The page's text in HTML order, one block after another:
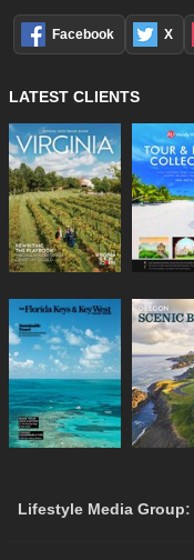
Facebook X
LATEST CLIENTS
Lifestyle Media Group: